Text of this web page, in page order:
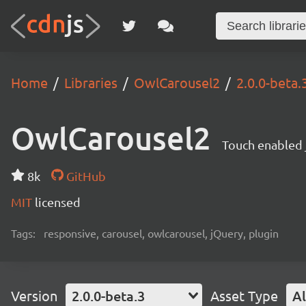
Home Libraries OwlCarousel2 2.0.0-
OwlCarousel2 Touch
8k
GitHub
MIT licensed
Tags: responsive, carousel, owlcarousel, jQuery, plugin
Version 2.0.0-beta.3 Asset Type